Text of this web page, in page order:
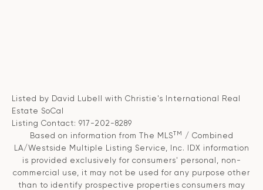
Listed by David Lubell with Christie's International Real
Estate SoCal
Listing Contact: 917-202-8289
Based on information from The MLSTM
/ Combined
LA/Westside Multiple Listing Service, Inc. IDX information
is provided exclusively for consumers' personal, non-
commercial use, it may not be used for any purpose other
than to identify prospective properties consumers may